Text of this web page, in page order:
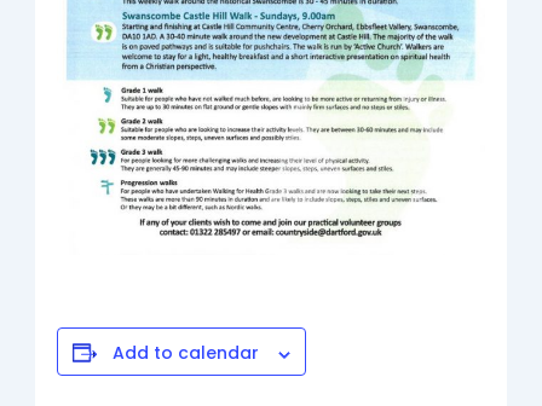
Add to calendar